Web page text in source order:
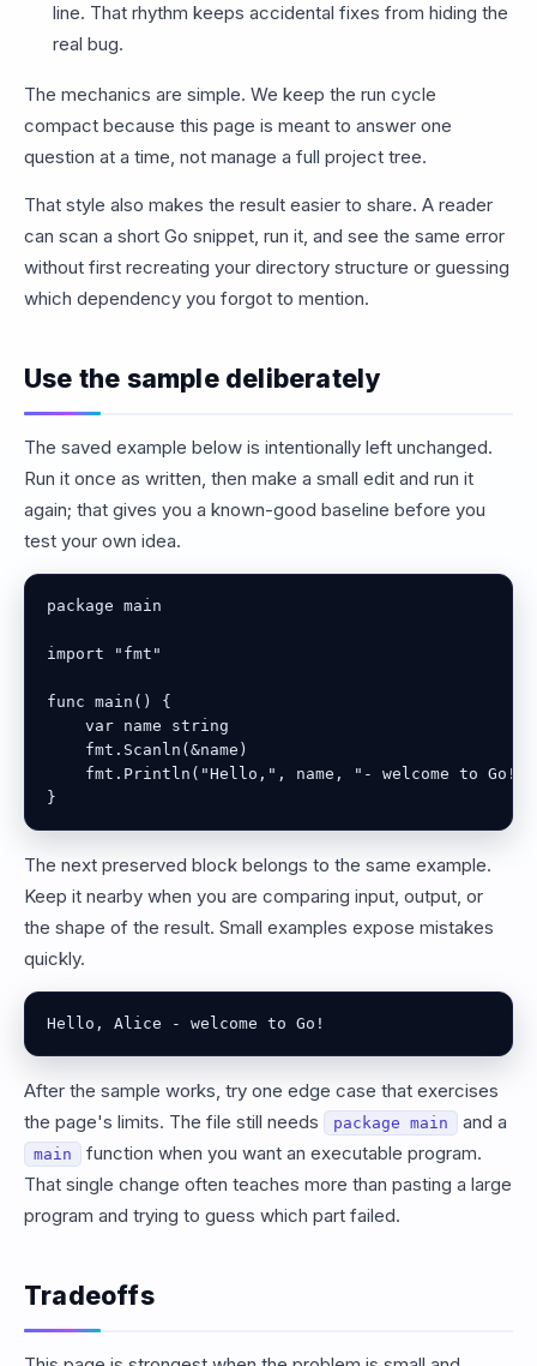
line. That rhythm keeps accidental fixes from hiding the
real bug.
The mechanics are simple. We keep the run cycle
compact because this page is meant to answer one
question at a time, not manage a full project tree.
That style also makes the result easier to share. A reader
can scan a short Go snippet, run it, and see the same error
without first recreating your directory structure or guessing
which dependency you forgot to mention.
Use the sample deliberately
The saved example below is intentionally left unchanged.
Run it once as written, then make a small edit and run it
again; that gives you a known-good baseline before you
test your own idea.
package main
import "fmt"
func main() {
    var name string
    fmt.Scanln(&name)
    fmt.Println("Hello,", name, "- welcome to Go!")
}
The next preserved block belongs to the same example.
Keep it nearby when you are comparing input, output, or
the shape of the result. Small examples expose mistakes
quickly.
Hello, Alice - welcome to Go!
After the sample works, try one edge case that exercises
the page's limits. The file still needs
package main and a
main
function when you want an executable program.
That single change often teaches more than pasting a large
program and trying to guess which part failed.
Tradeoffs